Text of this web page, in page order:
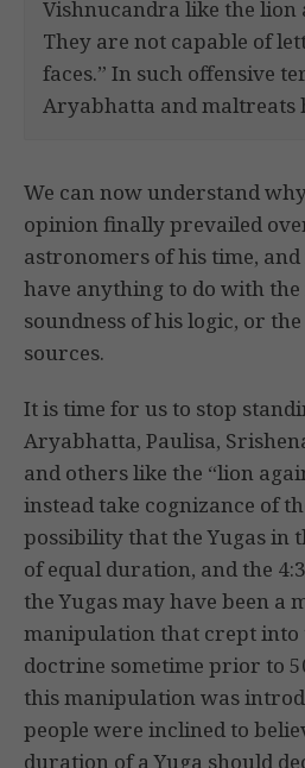
Vishnucandra like the lion
They are not capable of
faces.” In such offensive
Aryabhatta and maltreats
We can now understand
opinion finally prevailed
astronomers of his time,
have anything to do with
soundness of his logic, or
sources.
It is time for us to stop
Aryabhatta, Paulisa,
and others like the “lion
instead take cognizance of
possibility that the Yugas in
of equal duration, and the
the Yugas may have been a
manipulation that crept into
doctrine sometime prior to
this manipulation was
people were inclined to
duration of a Yuga should